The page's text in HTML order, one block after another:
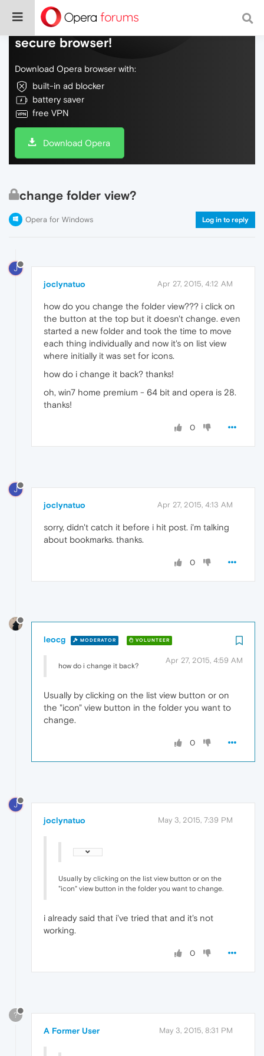
Do more on the web, with a fast and
secure browser!
Download Opera browser with:
built-in ad blocker
battery saver
free VPN
Download Opera
change folder view?
Opera for Windows Log in to reply
J
joclynatuo Apr 27, 2015, 4:12 AM
how do you change the folder view??? i click on
the button at the top but it doesn't change. even
started a new folder and took the time to move
each thing individually and now it's on list view
where initially it was set for icons.
how do i change it back? thanks!
oh, win7 home premium - 64 bit and opera is 28.
thanks!
0
J
joclynatuo Apr 27, 2015, 4:13 AM
sorry, didn't catch it before i hit post. i'm talking
about bookmarks. thanks.
0
leocg MODERATOR VOLUNTEER
Apr 27, 2015, 4:59 AM
how do i change it back?
Usually by clicking on the list view button or on
the "icon" view button in the folder you want to
change.
0
J
joclynatuo May 3, 2015, 7:39 PM
Usually by clicking on the list view button or on the
"icon" view button in the folder you want to change.
i already said that i've tried that and it's not
working.
0
?
A Former User May 3, 2015, 8:31 PM